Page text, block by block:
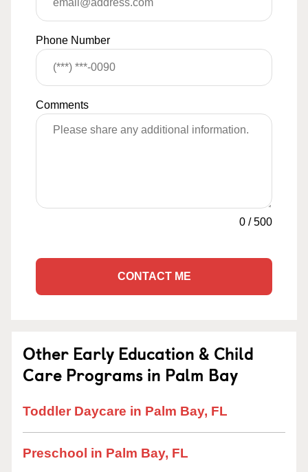
Phone Number
Comments
0 /500
CONTACT ME
Other Early Education & Child
Care Programs in Palm Bay
Toddler Daycare in Palm Bay, FL
Preschool in Palm Bay, FL